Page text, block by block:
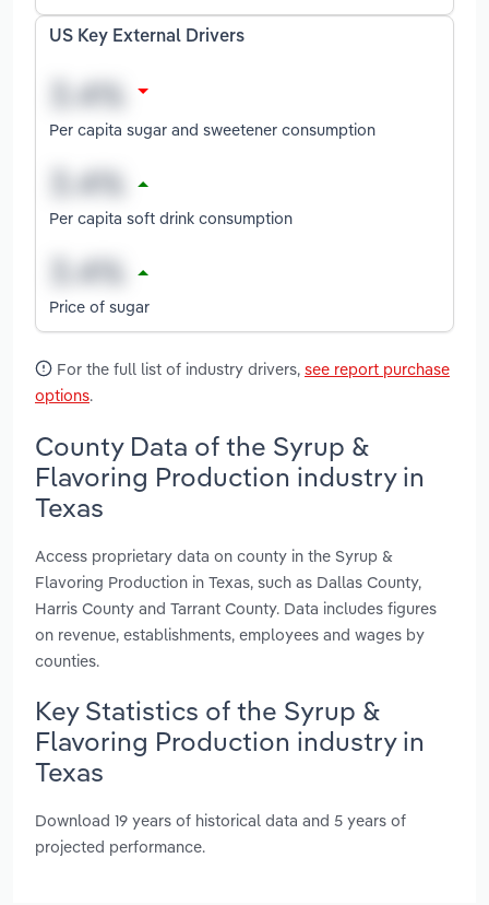
US Key External Drivers
Per capita sugar and sweetener consumption
Per capita soft drink consumption
Price of sugar
For the full list of industry drivers, see report purchase
options.
County Data of the Syrup &
Flavoring Production industry in
Texas
Access proprietary data on county in the Syrup &
Flavoring Production in Texas, such as Dallas County,
Harris County and Tarrant County. Data includes figures
on revenue, establishments, employees and wages by
counties.
Key Statistics of the Syrup &
Flavoring Production industry in
Texas
Download 19 years of historical data and 5 years of
projected performance.